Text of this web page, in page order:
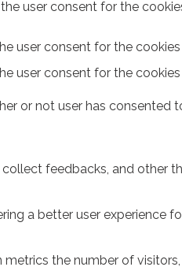
user consent for the
user consent for the
user consent for the
or not user has consented
feedbacks, and other
a better user experience
the number of